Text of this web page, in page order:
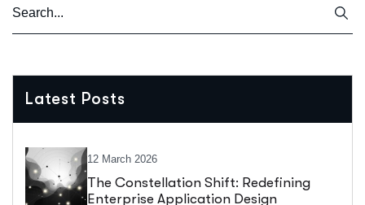
Latest Posts
12 March 2026
The Constellation Shift: Redefining
Enterprise Application Design